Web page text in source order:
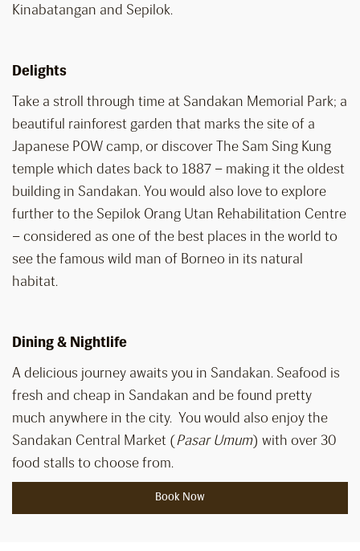
Kinabatangan and Sepilok.
Delights
Take a stroll through time at Sandakan Memorial Park; a
beautiful rainforest garden that marks the site of a
Japanese POW camp, or discover The Sam Sing Kung
temple which dates back to 1887 – making it the oldest
building in Sandakan. You would also love to explore
further to the Sepilok Orang Utan Rehabilitation Centre
– considered as one of the best places in the world to
see the famous wild man of Borneo in its natural
habitat.
Dining & Nightlife
A delicious journey awaits you in Sandakan. Seafood is
fresh and cheap in Sandakan and be found pretty
much anywhere in the city. You would also enjoy the
Sandakan Central Market (Pasar Umum) with over 30
food stalls to choose from.
Book Now